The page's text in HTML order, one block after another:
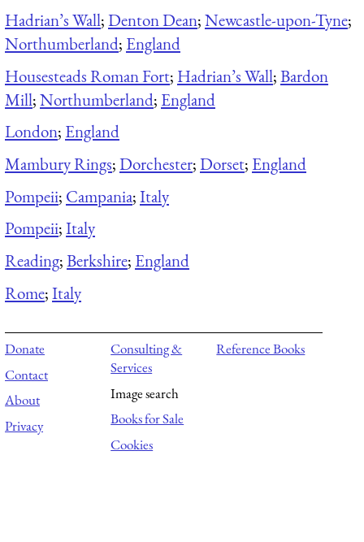
Hadrian’s Wall;Denton Dean;Newcastle-upon-Tyne;
Northumberland; England
Housesteads Roman Fort; Hadrian’s Wall;Bardon
Mill;Northumberland; England
London; England
Mambury Rings;Dorchester;Dorset; England
Pompeii; Campania;Italy
Pompeii;Italy
Reading;Berkshire; England
Rome;Italy
Donate
Contact
About
Privacy
Consulting &
Services
Image search
Books for Sale
Cookies
Reference Books